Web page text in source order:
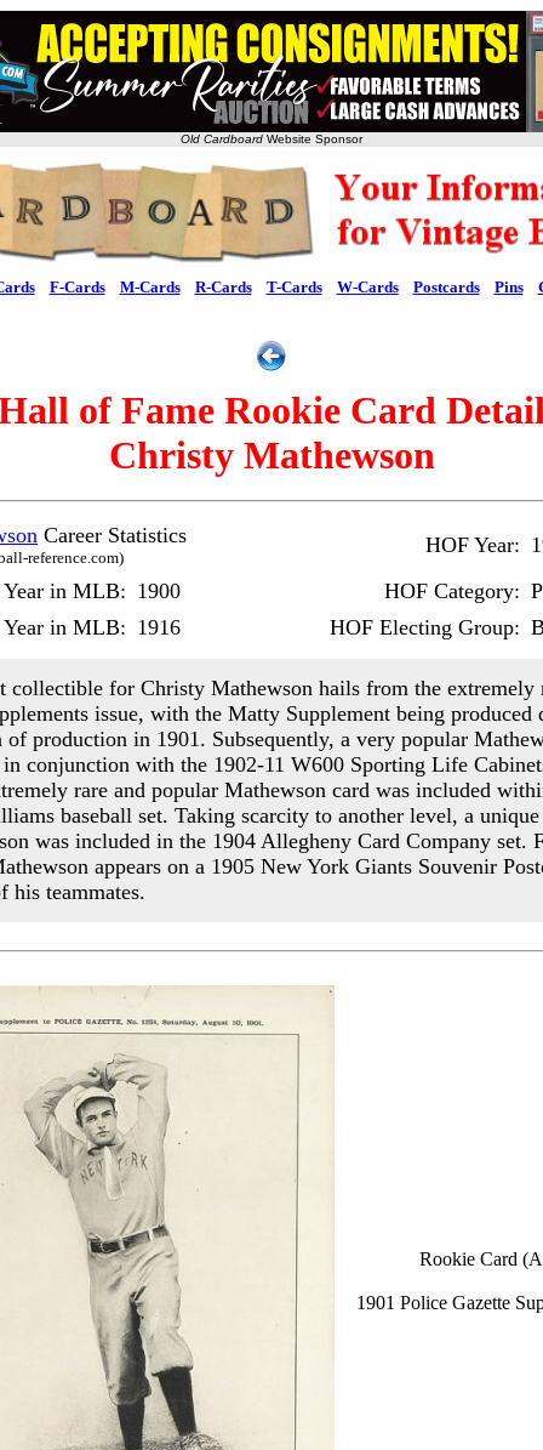
Old Cardboard Website Sponsor
F-Cards M-Cards R-Cards T-Cards W-Cards Postcards Pins
of Fame Rookie Card
Christy Mathewson
Career Statistics
reference.com)
HOF Year:
Year in MLB: 1900 HOF Category:
Year in MLB: 1916 HOF Electing Group:
collectible for Christy Mathewson hails from the extremely
issue, with the Matty Supplement being produced
of production in 1901. Subsequently, a very popular
in conjunction with the 1902-11 W600 Sporting Life
rare and popular Mathewson card was included
baseball set. Taking scarcity to another level, a
was included in the 1904 Allegheny Card Company set.
appears on a 1905 New York Giants Souvenir
his teammates.
Rookie Card
1901 Police Gazette